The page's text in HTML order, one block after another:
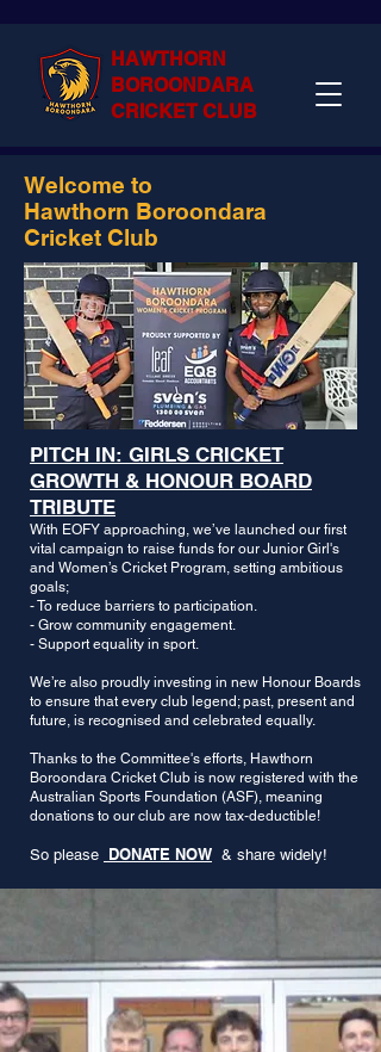
HAWTHORN
BOROONDARA
CRICKET CLUB
Welcome to
Hawthorn Boroondara
Cricket Club
PITCH IN: GIRLS CRICKET
GROWTH & HONOUR BOARD
TRIBUTE
With EOFY approaching, we’ve launched our first
vital campaign to raise funds for our Junior Girl's
and Women’s Cricket Program, setting ambitious
goals;
- To reduce barriers to participation.
- Grow community engagement.
- Support equality in sport.
We’re also proudly investing in new Honour Boards
to ensure that every club legend; past, present and
future, is recognised and celebrated equally.
Thanks to the Committee's efforts, Hawthorn
Boroondara Cricket Club is now registered with the
Australian Sports Foundation (ASF), meaning
donations to our club are now tax-deductible!
So please DONATE NOW & share widely!​